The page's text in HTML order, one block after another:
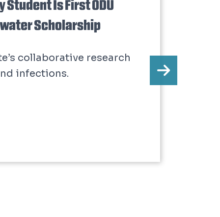
Is First ODU
Scholarship
collaborative research
infections.
Next